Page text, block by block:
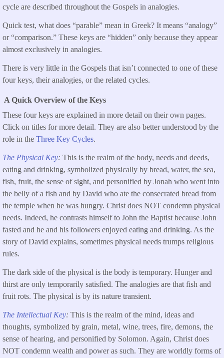
cycle are described throughout the Gospels in analogies.
Quick test, what does “parable” mean in Greek? It means “analogy”
or “comparison.” These keys are “hidden” only because they appear
almost exclusively in analogies.
There is very little in the Gospels that isn’t connected to one of these
four keys, their analogies, or the related cycles.
A Quick Overview of the Keys
These four keys are explained in more detail on their own pages.
Click on titles for more detail. They are also better understood by the
role in the Three Key Cycles.
The Physical Key: This is the realm of the body, needs and deeds,
eating and drinking, symbolized physically by bread, water, the sea,
fish, fruit, the sense of sight, and personified by Jonah who went into
the belly of a fish and by David who ate the consecrated bread from
the temple when he was hungry. Christ does NOT condemn physical
needs. Indeed, he contrasts himself to John the Baptist because John
fasted and he and his followers enjoyed eating and drinking. As the
story of David explains, sometimes physical needs trumps religious
rules.
The dark side of the physical is the body is temporary. Hunger and
thirst are only temporarily satisfied. The analogies are that fish and
fruit rots. The physical is by its nature transient.
The Intellectual Key: This is the realm of the mind, ideas and
thoughts, symbolized by grain, metal, wine, trees, fire, demons, the
sense of hearing, and personified by Solomon. Again, Christ does
NOT condemn wealth and power as such. They are worldly forms of